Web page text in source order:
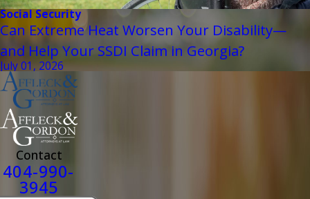
Social Security
Can Extreme Heat Worsen Your Disability—
and Help Your SSDI Claim in Georgia?
July 01, 2026
Contact
404-990-
3945